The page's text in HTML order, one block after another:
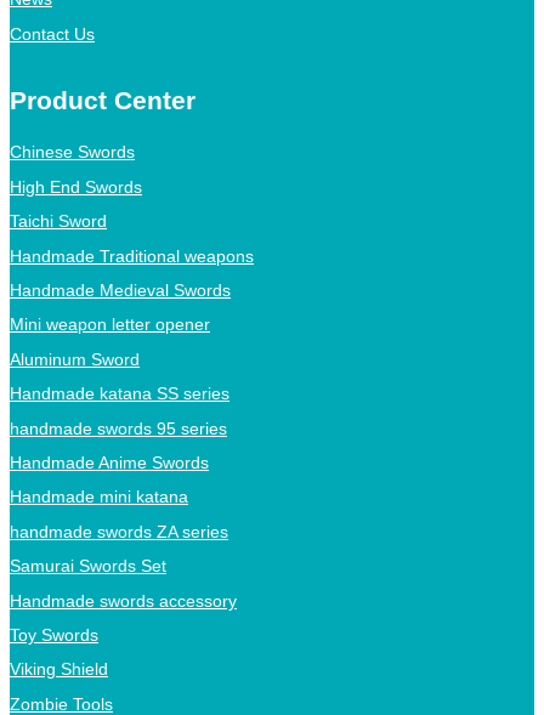
Contact Us
Product Center
Chinese Swords
High End Swords
Taichi Sword
Handmade Traditional weapons
Handmade Medieval Swords
Mini weapon letter opener
Aluminum Sword
Handmade katana SS series
handmade swords 95 series
Handmade Anime Swords
Handmade mini katana
handmade swords ZA series
Samurai Swords Set
Handmade swords accessory
Toy Swords
Viking Shield
Zombie Tools